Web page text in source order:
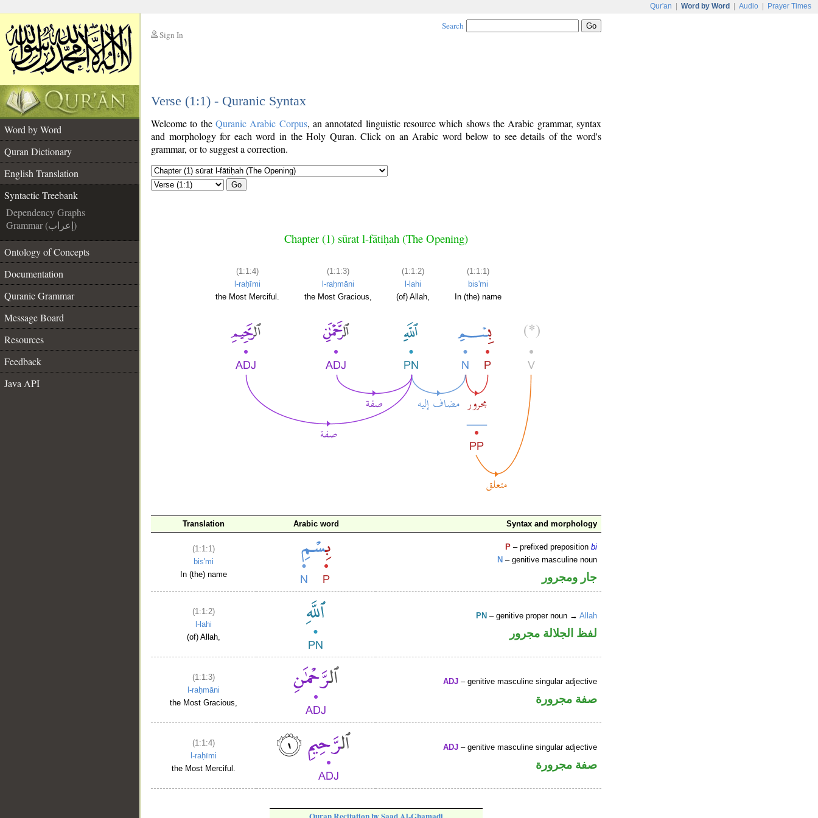
Qur'an Word by Word Audio Prayer Times
Sign In
Search
Verse (1:1) - Quranic Syntax
Word by Word
Quran Dictionary
English Translation
Syntactic Treebank
Dependency Graphs
Grammar (إعراب)
Ontology of Concepts
Documentation
Quranic Grammar
Message Board
Resources
Feedback
Java API
Welcome to the Quranic Arabic Corpus, an annotated linguistic resource which shows the Arabic grammar, syntax
and morphology for each word in the Holy Quran. Click on an Arabic word below to see details of the word's
grammar, or to suggest a correction.
Go
Chapter (1) sūrat l-fātiḥah (The Opening)
(1:1:4)
l-raḥīmi
the Most Merciful.
(1:1:3)
l-raḥmāni
the Most Gracious,
(1:1:2)
l-lahi
(of) Allah,
(1:1:1)
bis'mi
In (the) name
Translation Arabic word Syntax and morphology
(1:1:1)
bis'mi
In (the) name
P – prefixed prepositionbi
N – genitive masculine noun
جار ومجرور
(1:1:2)
l-lahi
(of) Allah,
PN – genitive proper noun →Allah
لفظ الجلالة مجرور
(1:1:3)
l-raḥmāni
the Most Gracious,
ADJ – genitive masculine singular adjective
صفة مجرورة
(1:1:4)
l-raḥīmi
the Most Merciful.
ADJ – genitive masculine singular adjective
صفة مجرورة